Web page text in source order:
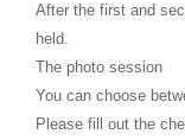
After the first and
held.
The photo session
You can choose
Please fill out the